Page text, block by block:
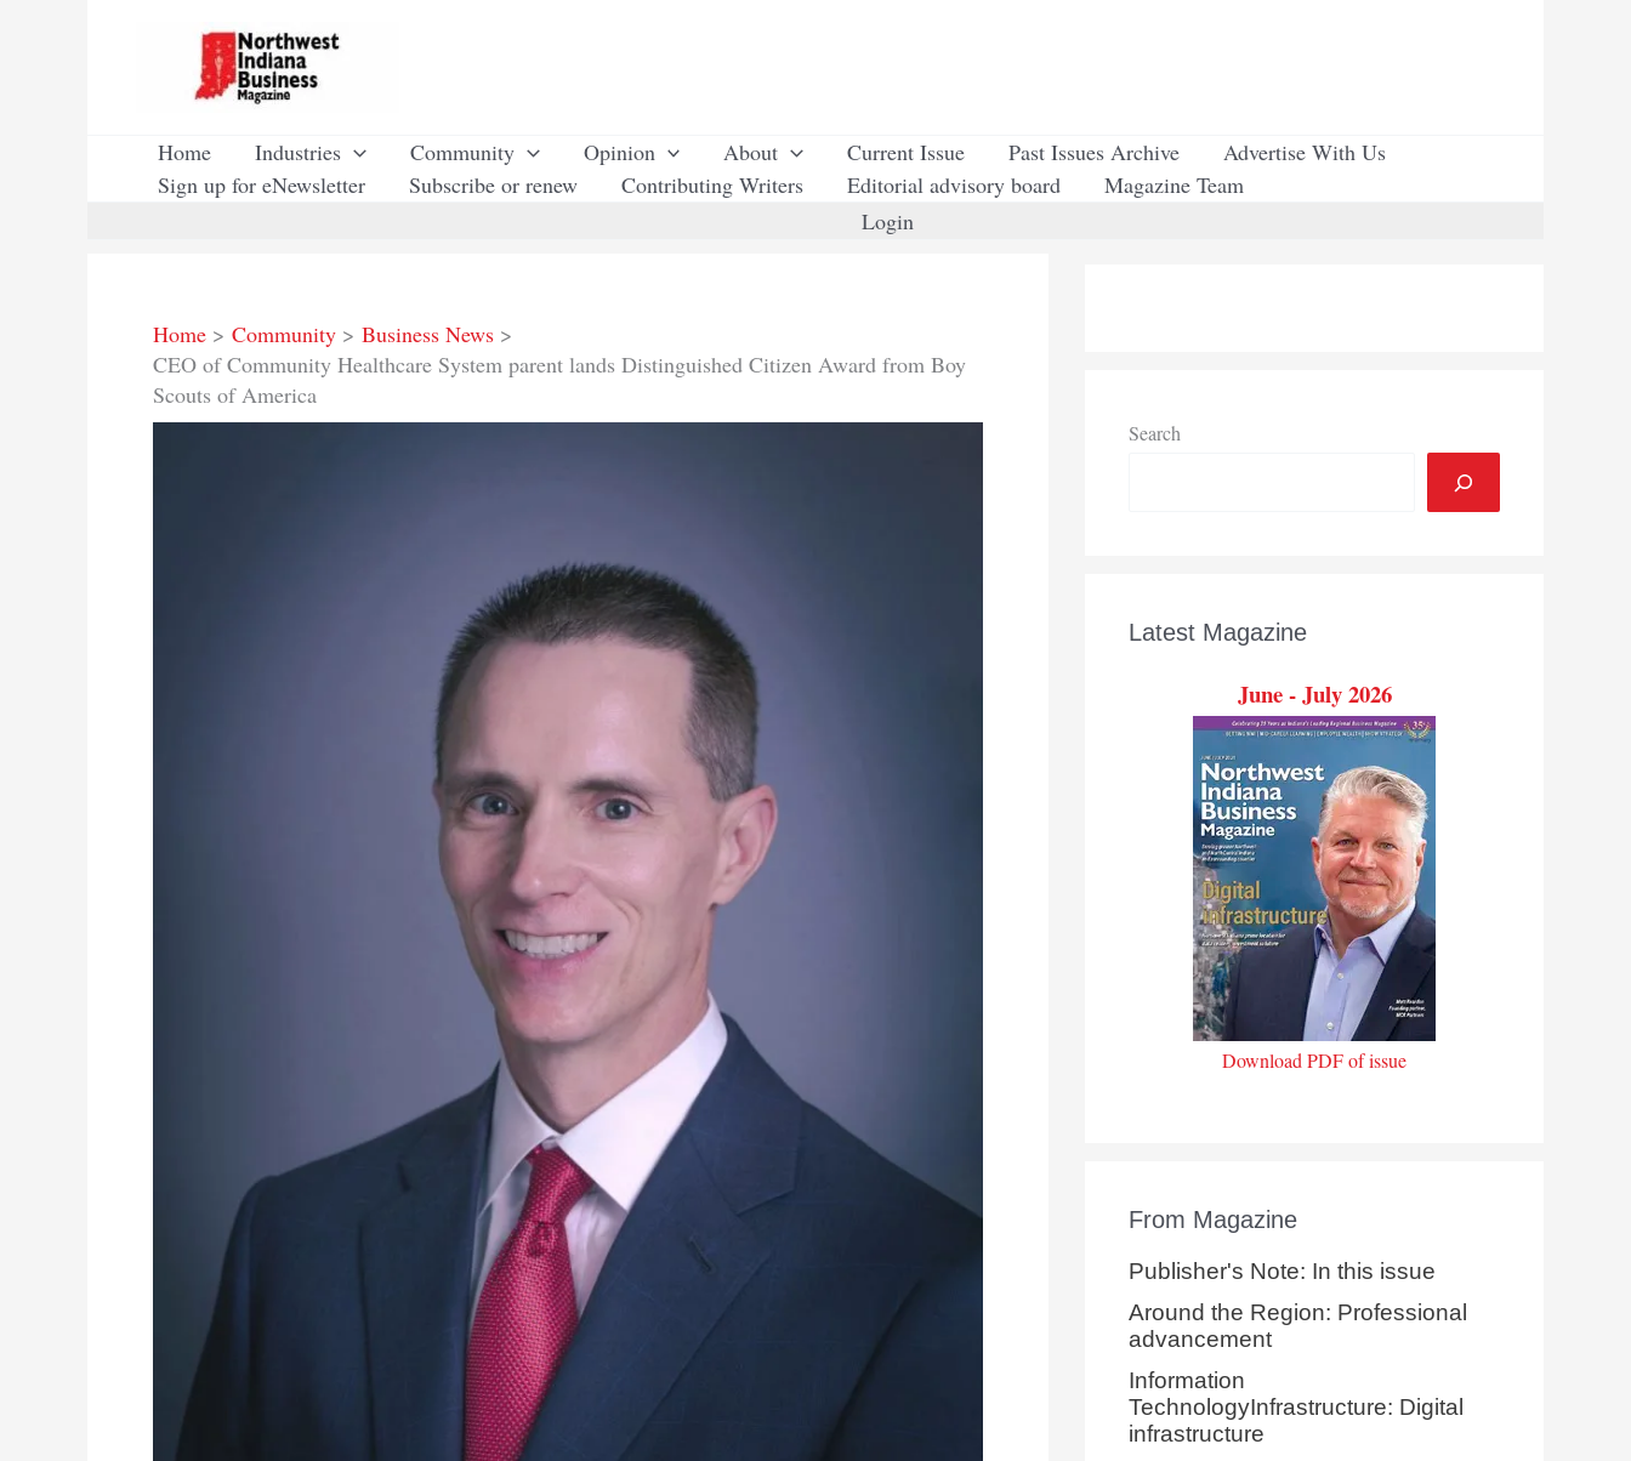
Home Industries Community Opinion About Current Issue Past Issues Archive
Advertise With Us
Sign up for eNewsletter
Subscribe or renew Contributing Writers Editorial advisory board
Magazine Team
Login
Home Community
Business News
CEO of Community Healthcare System parent lands Distinguished Citizen Award from Boy
Scouts of America
Search
Latest Magazine
June - July 2026
Download PDF of issue
From Magazine
Publisher's Note: In this issue
Around the Region: Professional
advancement
Information
TechnologyInfrastructure: Digital
infrastructure